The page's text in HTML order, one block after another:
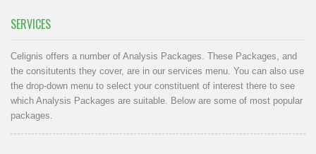
SERVICES
Celignis offers a number of Analysis Packages. These Packages, and
the consitutents they cover, are in our services menu . You can also use
the drop-down menu to select your constituent of interest there to see
which Analysis Packages are suitable. Below are some of most popular
packages.